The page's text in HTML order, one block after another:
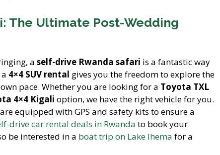
The Ultimate Post-Wedding
a self-drive Rwanda safari is a fantastic way
4×4 SUV rental gives you the freedom to explore the
pace. Whether you are looking for a Toyota TXL
4×4 Kigali option, we have the right vehicle for you.
are equipped with GPS and safety kits to ensure a
drive car rental deals in Rwanda to book your
be interested in a boat trip on Lake Ihema for a